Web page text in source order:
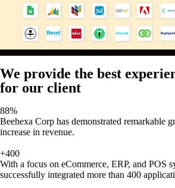
We provide the best
for our client
88%
Beehexa Corp has demonstrated remarkable
increase in revenue.
+400
With a focus on eCommerce, ERP, and POS
successfully integrated more than 400